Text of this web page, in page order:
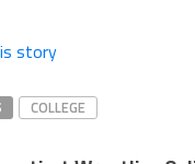
story
COLLEGE